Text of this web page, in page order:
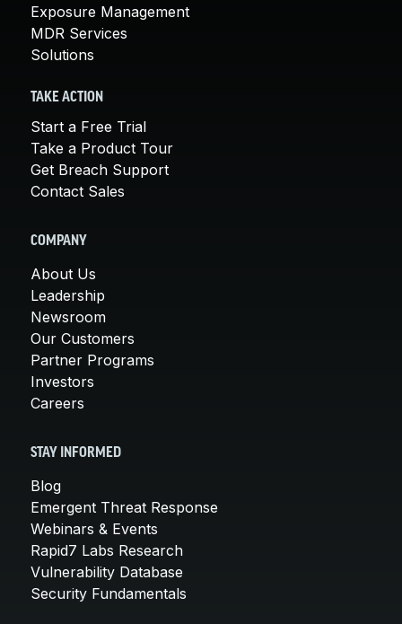
Exposure Management
MDR Services
Solutions
TAKE ACTION
Start a Free Trial
Take a Product Tour
Get Breach Support
Contact Sales
COMPANY
About Us
Leadership
Newsroom
Our Customers
Partner Programs
Investors
Careers
STAY INFORMED
Blog
Emergent Threat Response
Webinars & Events
Rapid7 Labs Research
Vulnerability Database
Security Fundamentals